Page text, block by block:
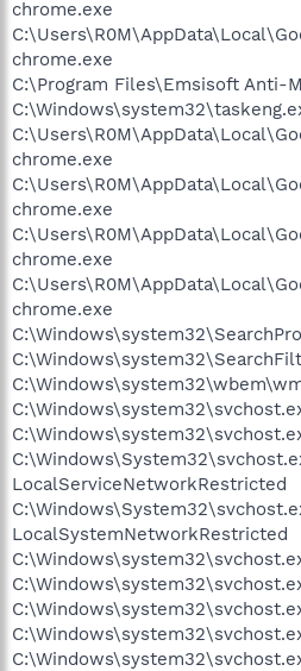
chrome.exe
chrome.exe
C:\Program Files\Emsisoft Anti-
chrome.exe
chrome.exe
chrome.exe
chrome.exe
LocalServiceNetworkRestricted
LocalSystemNetworkRestricted